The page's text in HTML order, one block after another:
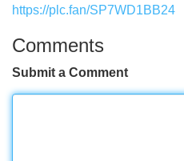
https://plc.fan/SP7WD1BB24
Comments
Submit a Comment